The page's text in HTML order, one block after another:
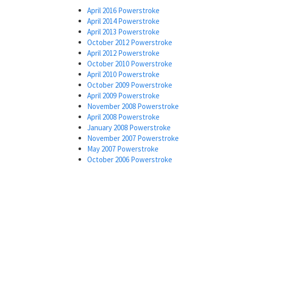
April 2016 Powerstroke
April 2014 Powerstroke
April 2013 Powerstroke
October 2012 Powerstroke
April 2012 Powerstroke
October 2010 Powerstroke
April 2010 Powerstroke
October 2009 Powerstroke
April 2009 Powerstroke
November 2008 Powerstroke
April 2008 Powerstroke
January 2008 Powerstroke
November 2007 Powerstroke
May 2007 Powerstroke
October 2006 Powerstroke